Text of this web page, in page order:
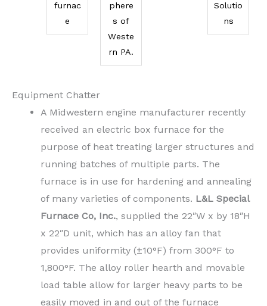
furnac
e
phere
s of
Weste
rn PA.
Solutio
ns
Equipment Chatter
A Midwestern engine manufacturer recently
received an electric box furnace for the
purpose of heat treating larger structures and
running batches of multiple parts. The
furnace is in use for hardening and annealing
of many varieties of components. L&L Special
Furnace Co, Inc., supplied the 22″W x by 18″H
x 22″D unit, which has an alloy fan that
provides uniformity (±10°F) from 300°F to
1,800°F. The alloy roller hearth and movable
load table allow for larger heavy parts to be
easily moved in and out of the furnace